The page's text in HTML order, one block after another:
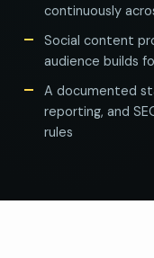
continuously
Social content
audience builds
A documented
reporting, and
rules